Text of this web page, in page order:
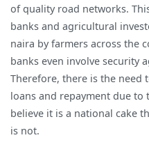
of quality road networks.
banks and agricultural
naira by farmers across the
banks even involve security
Therefore, there is the need
loans and repayment due
believe it is a national cake
is not.